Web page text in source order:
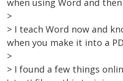
when using Word and
>
> I teach Word now and
when you make it into a
>
> I found a few things